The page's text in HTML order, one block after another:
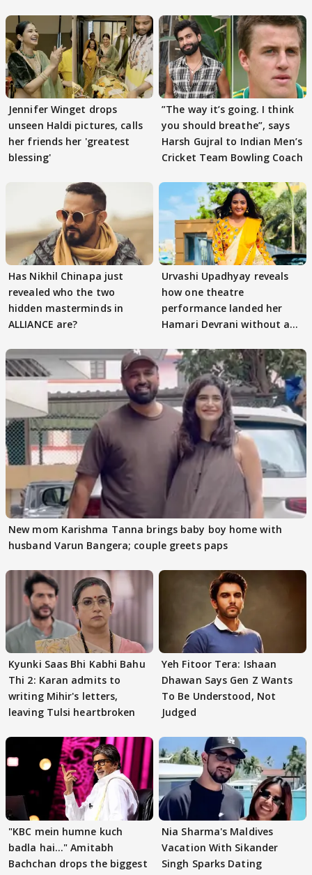
Jennifer Winget drops
unseen Haldi pictures, calls
her friends her 'greatest
blessing'
”The way it’s going. I think
you should breathe”, says
Harsh Gujral to Indian Men’s
Cricket Team Bowling Coach
Has Nikhil Chinapa just
revealed who the two
hidden masterminds in
ALLIANCE are?
Urvashi Upadhyay reveals
how one theatre
performance landed her
Hamari Devrani without an
New mom Karishma Tanna brings baby boy home with
husband Varun Bangera; couple greets paps
Kyunki Saas Bhi Kabhi Bahu
Thi 2: Karan admits to
writing Mihir's letters,
leaving Tulsi heartbroken
Yeh Fitoor Tera: Ishaan
Dhawan Says Gen Z Wants
To Be Understood, Not
Judged
"KBC mein humne kuch
badla hai..." Amitabh
Bachchan drops the biggest
Nia Sharma's Maldives
Vacation With Sikander
Singh Sparks Dating